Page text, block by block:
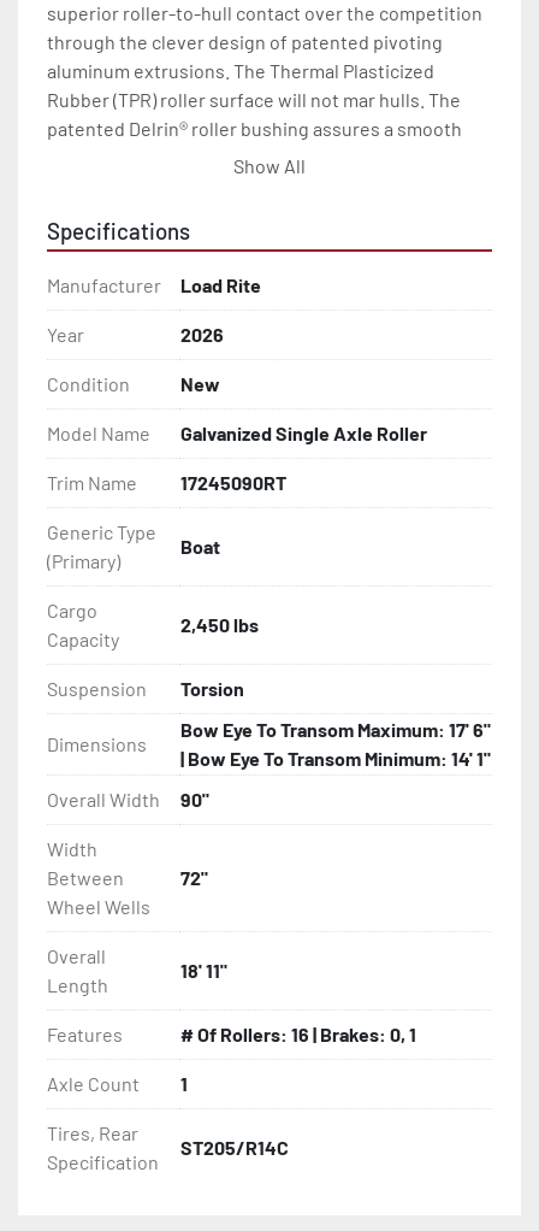
superior roller-to-hull contact over the competition
through the clever design of patented pivoting
aluminum extrusions. The Thermal Plasticized
Rubber (TPR) roller surface will not mar hulls. The
patented Delrin® roller bushing assures a smooth
load and launch every time.
tires, torsion axles, disc brakes (where brakes are
durability and performance, season after season.
All of these features are backed by the industry
leading Load Rite 2 + 3 Warranty.
Features may include:
- Galvanized Steel Frame
- Torsion Axles
- Greaseable Hubs
- Disc Brakes (Where Installed)
- Radial Tires
- Balanced Wheels 13" And Larger
- Aluminum Diamond Plate Fenders
- LED Lighting
- Heat-Shrunk Sealed, Concealed Wiring
- Thermal Plasticized Roller (TPR)
- Fully Articulated TPR Roller System
- Tongue Jack (17' And Longer Models)
Show All
Specifications
Manufacturer Load Rite
Year 2026
Condition New
Model Name Galvanized Single Axle Roller
Trim Name 17245090RT
Generic Type
(Primary)
Boat
Cargo
Capacity
2,450 lbs
Suspension Torsion
Dimensions
Bow Eye To Transom Maximum: 17' 6"
| Bow Eye To Transom Minimum: 14' 1"
Overall Width
90"
Width
Between
Wheel Wells
72"
Overall
Length
18' 11"
Features # Of Rollers: 16 | Brakes: 0, 1
Axle Count 1
Tires, Rear
Specification
ST205/R14C